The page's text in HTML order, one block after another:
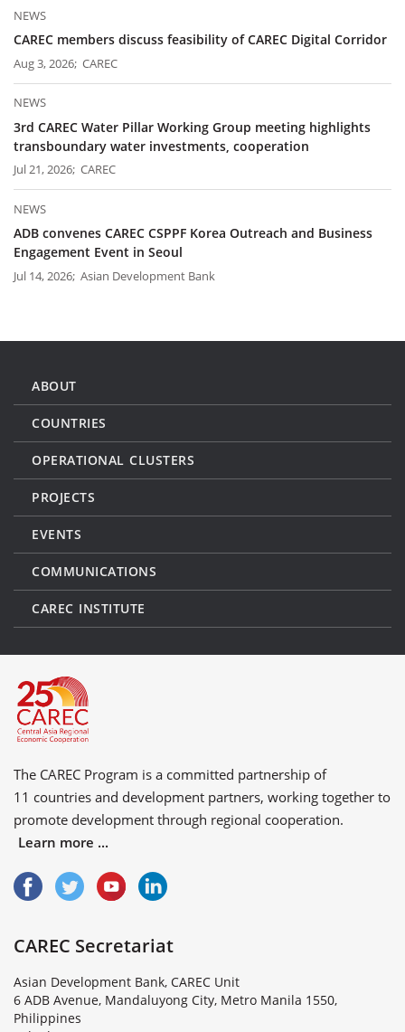
NEWS
CAREC members discuss feasibility of CAREC Digital Corridor
Aug 3, 2026; CAREC
NEWS
3rd CAREC Water Pillar Working Group meeting highlights
transboundary water investments, cooperation
Jul 21, 2026; CAREC
NEWS
ADB convenes CAREC CSPPF Korea Outreach and Business
Engagement Event in Seoul
Jul 14, 2026; Asian Development Bank
ABOUT
COUNTRIES
OPERATIONAL CLUSTERS
PROJECTS
EVENTS
COMMUNICATIONS
CAREC INSTITUTE
The CAREC Program is a committed partnership of
11 countries and development partners, working together to
promote development through regional cooperation.
Learn more ...
CAREC Secretariat
Asian Development Bank, CAREC Unit
6 ADB Avenue, Mandaluyong City, Metro Manila 1550,
Philippines